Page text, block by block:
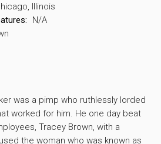
Illinois
N/A
was a pimp who ruthlessly lorded
worked for him. He one day beat
Tracey Brown, with a
the woman who was known as